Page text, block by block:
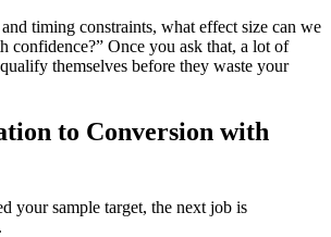
timing constraints, what effect size can we
confidence?” Once you ask that, a lot of
themselves before they waste your
to Conversion with
your sample target, the next job is